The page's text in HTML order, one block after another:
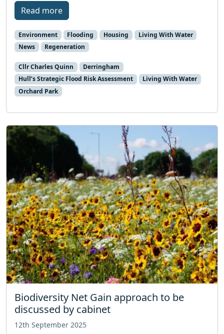
Read more
Environment Flooding Housing
Living With Water
News
Regeneration
Cllr Charles Quinn
Derringham
Hull’s Strategic Flood Risk Assessment
Living With Water
Orchard Park
Biodiversity Net Gain approach to be
discussed by cabinet
12th September 2025